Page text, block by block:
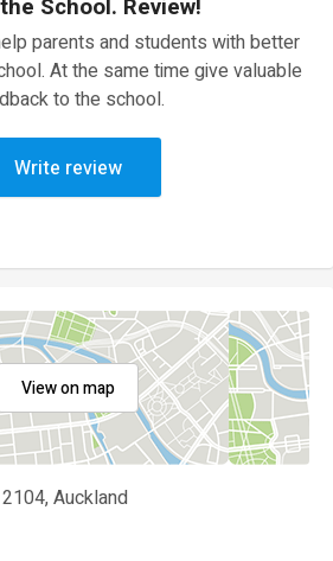
School. Review!
parents and students with better
At the same time give valuable
to the school.
Write review
View on map
Auckland